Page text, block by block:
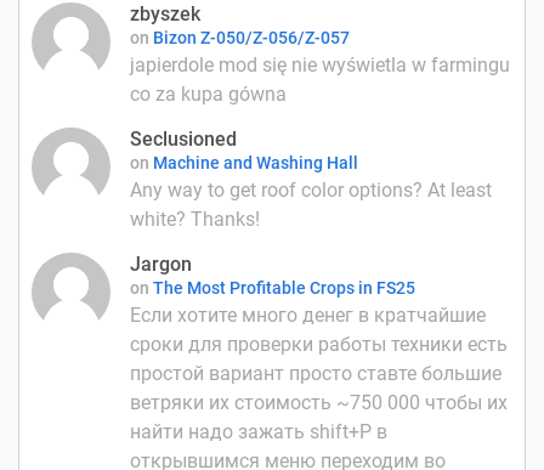
zbyszek
on Bizon Z-050/Z-056/Z-057
japierdole mod się nie wyświetla w farmingu
co za kupa gówna
Seclusioned
on Machine and Washing Hall
Any way to get roof color options? At least
white? Thanks!
Jargon
on The Most Profitable Crops in FS25
Если хотите много денег в кратчайшие
сроки для проверки работы техники есть
простой вариант просто ставте большие
ветряки их стоимость ~750 000 чтобы их
найти надо зажать shift+P в
открывшимся меню переходим во